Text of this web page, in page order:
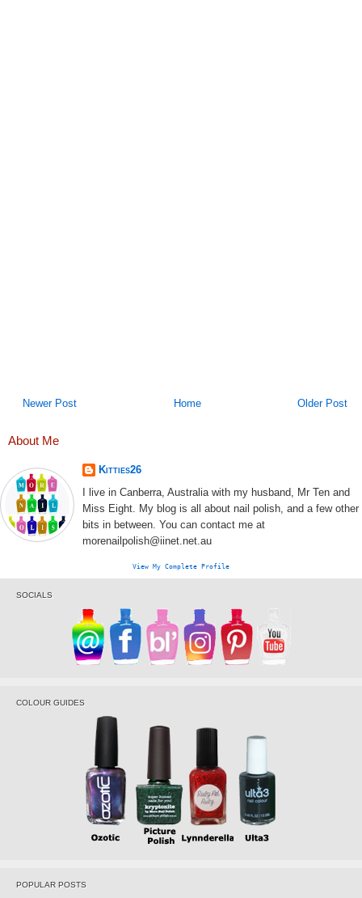
Newer Post Older Post
Home
About Me
Kitties26
I live in Canberra, Australia with my husband, Mr Ten and
Miss Eight. My blog is all about nail polish, and a few other
bits in between. You can contact me at
morenailpolish@iinet.net.au
View My Complete Profile
SOCIALS
COLOUR GUIDES
POPULAR POSTS